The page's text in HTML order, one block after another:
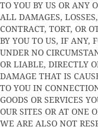
TO YOU BY US OR ANY
ALL DAMAGES,
CONTRACT, TORT, OR
BY YOU TO US, IF ANY,
UNDER NO
OR LIABLE, DIRECTLY
DAMAGE THAT IS
TO YOU IN
GOODS OR SERVICES
OUR SITES OR AT ONE
WE ARE ALSO NOT